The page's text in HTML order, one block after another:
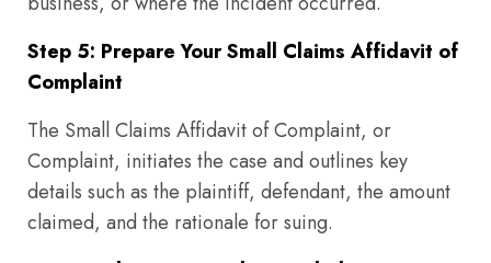
Step 5: Prepare Your Small Claims Affidavit of
Complaint
The Small Claims Affidavit of Complaint, or
Complaint, initiates the case and outlines key
details such as the plaintiff, defendant, the amount
claimed, and the rationale for suing.